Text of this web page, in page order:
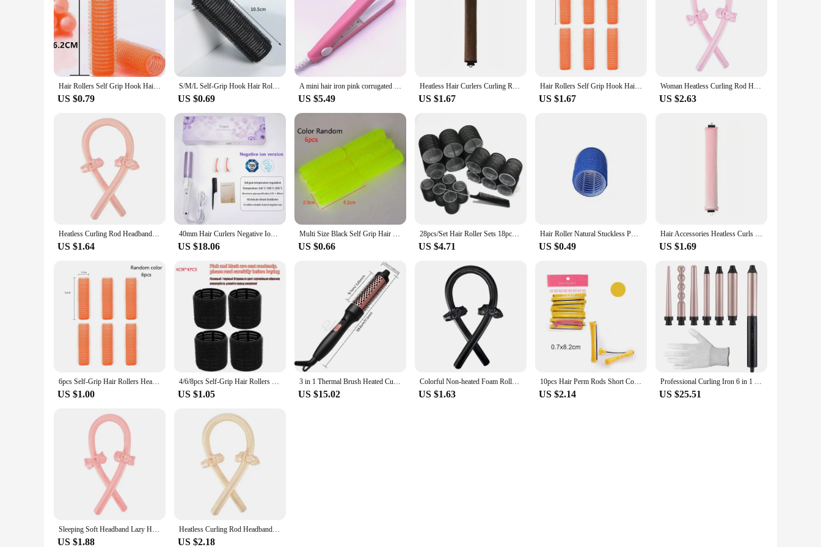
Hair Rollers Self Grip Hook Hair Curlers Heatless Hairs Roller Salon Hairs Dressing Curlers Jumbo Size Sticky Hair Styling Tools
US $0.79
S/M/L Self-Grip Hook Hair Rollers Natural Bangs Fluffy Curlers Heatless Self-adhesive Curling Hairdressing Hair Styling Tools
US $0.69
A mini hair iron pink corrugated plate electric curling iron curl modelling tools
US $5.49
Heatless Hair Curlers Curling Rod Headband No Heat Hair Rollers Lazy Curls with Hook Sleeping Soft Flexi Rods Hair Styling Tools
US $1.67
Hair Rollers Self Grip Hook Hair Curlers Heatless Roller Salon Dressing Curlers Jumbo Size Sticky Hair Styling Tools
US $1.67
Woman Heatless Curling Rod Heatless Hair Curls Headband Make Hair Soft Shiny Hair Curler Hairdressing Tools Accessories
US $2.63
Heatless Curling Rod Headband No Heat Silk Curls Ribbon Hair Rollers Sleeping Soft Headband Lazy Hair Curlers Hair Styling Tools
US $1.64
40mm Hair Curlers Negative Ion Ceramic Care Big Wand Wave Hair Styler Curling Irons 3 Temperatures Fast Heating Styling Tools
US $18.06
Multi Size Black Self Grip Hair Rollers Pro Salon Hairdressing Curlers Hair Design Sticky Cling Style For DIY Hair Styling
US $0.66
28pcs/Set Hair Roller Sets 18pcs Plastic Self Grip Hair Curlers 3 Sizes Hair Rollers 10pcs Metal Clips DIY Hairdressing Tools
US $4.71
Hair Roller Natural Stuckless PP Salon Hairdressing Curlers for Women Heatless Curling Rod Headband Hair Styling Hair Curlers
US $0.49
Hair Accessories Heatless Curls Beauty Women Curly Products Hair Curler Rubber Curling Sleep Hairdresser Tools Hair Foam Rollers
US $1.69
6pcs Self-Grip Hair Rollers Heatless Hair Curler No Heat Bangs Volume Self-adhesive Hook&Loop DIY Hair Curler Styling Tools
US $1.00
4/6/8pcs Self-Grip Hair Rollers Heatless Hair Curlers No Heat Hair Bangs Volume Self-adhesive Hook Curlers DIY Styling Tools
US $1.05
3 in 1 Thermal Brush Heated Curling Iron Brush Ceramic Hair Curler Roller Volumizing Brush Curling Comb Double PTC Curling Brush
US $15.02
Colorful Non-heated Foam Roller Curling Iron Handy Ladies Curling Iron Sleep Big Wave Hair Styling Tools Non Perm Dyeing Curler
US $1.63
10pcs Hair Perm Rods Short Cold Wave Rods Hair Curler No Heat Perming Rods Hair Curling Rollers Curlers Curling Hair Tools
US $2.14
Professional Curling Iron 6 in 1 Fast Heating Electric Hair Curler Household Adjustable Temperature Hair Styling Tool for Women
US $25.51
Sleeping Soft Headband Lazy Hair Curlers Heatless Curling Rod Headband No Heat Silk Curls Ribbon Hair Rollers Hair Styling Tools
US $1.88
Heatless Curling Rod Headband No Heat Hair Curler Lazy Hair Rollers Soft Hair Curlers Sleeping Curls Curling Hair Styling Tools
US $2.18